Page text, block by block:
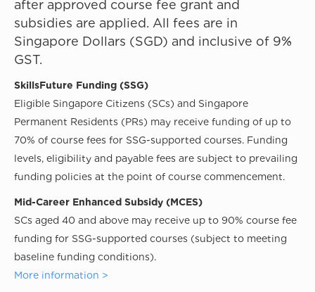
after approved course fee grant and
subsidies are applied. All fees are in
Singapore Dollars (SGD) and inclusive of 9%
GST.
SkillsFuture Funding (SSG)
Eligible Singapore Citizens (SCs) and Singapore
Permanent Residents (PRs) may receive funding of up to
70% of course fees for SSG-supported courses. Funding
levels, eligibility and payable fees are subject to prevailing
funding policies at the point of course commencement.
Mid-Career Enhanced Subsidy (MCES)
SCs aged 40 and above may receive up to 90% course fee
funding for SSG-supported courses (subject to meeting
baseline funding conditions).
More information >